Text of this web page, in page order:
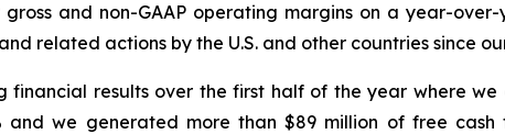
and non-GAAP operating margins on a year-
related actions by the U.S. and other countries since
financial results over the first half of the year where
and we generated more than $89 million of free